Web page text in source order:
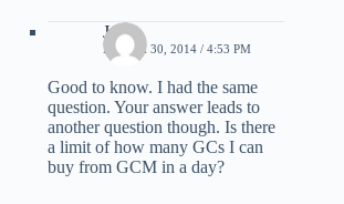
Jason
MARCH 30, 2014 / 4:53 PM
Good to know. I had the same
question. Your answer leads to
another question though. Is there
a limit of how many GCs I can
buy from GCM in a day?